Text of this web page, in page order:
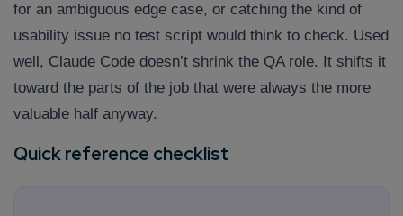
for an ambiguous edge case, or catching the kind of
usability issue no test script would think to check. Used
well, Claude Code doesn’t shrink the QA role. It shifts it
toward the parts of the job that were always the more
valuable half anyway.
Quick reference checklist